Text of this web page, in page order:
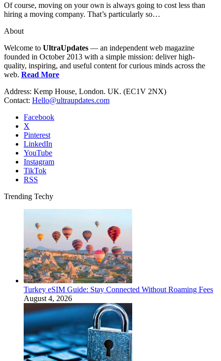
Of course, moving on your own is always going to cost less than
hiring a moving company. That’s particularly so…
About
Welcome to UltraUpdates — an independent web magazine
founded in October 2013 with a simple mission: deliver high-
quality, inspiring, and useful content for curious minds across the
web. Read More
Address: Kemp House, London. UK. (EC1V 2NX)
Contact: Hello@ultraupdates.com
Facebook
X
Pinterest
LinkedIn
YouTube
Instagram
TikTok
RSS
Trending Techy
Turkey eSIM Guide: Stay Connected Without Roaming Fees
August 4, 2026